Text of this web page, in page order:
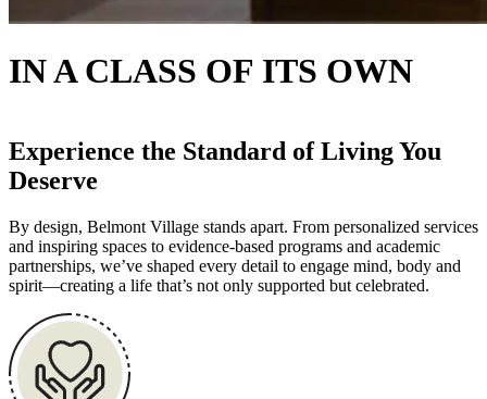
IN A CLASS OF ITS OWN
Experience the Standard of Living You
Deserve
By design, Belmont Village stands apart. From personalized services
and inspiring spaces to evidence-based programs and academic
partnerships, we’ve shaped every detail to engage mind, body and
spirit—creating a life that’s not only supported but celebrated.